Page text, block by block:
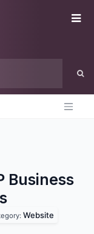
Business
Website